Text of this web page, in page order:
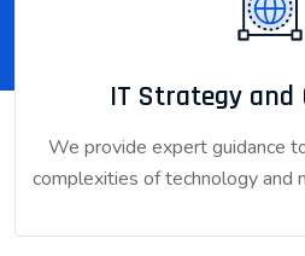
IT Strategy and
We provide expert guidance
complexities of technology and